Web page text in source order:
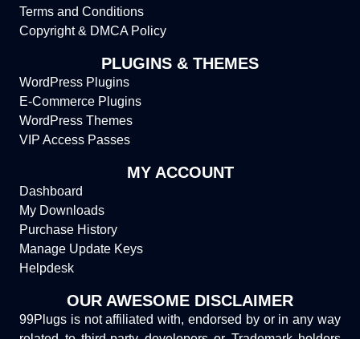
Terms and Conditions
Copyright & DMCA Policy
PLUGINS & THEMES
WordPress Plugins
E-Commerce Plugins
WordPress Themes
VIP Access Passes
MY ACCOUNT
Dashboard
My Downloads
Purchase History
Manage Update Keys
Helpdesk
OUR AWESOME DISCLAIMER
99Plugs is not affiliated with, endorsed by or in any way